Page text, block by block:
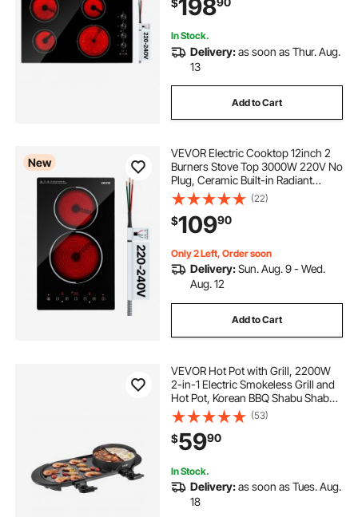
Heat Guard, Knob/Touch Control
$198
In Stock.
Delivery:as soon as Thur. Aug.
13
Add to Cart
New
VEVOR Electric Cooktop 12inch 2
Burners Stove Top 3000W 220V No
Plug, Ceramic Built-in Radiant
Electric Stove, with 9 Power Levels,
Timer, Child Lock, Over-Heat
Guard, Touch Control
(22)
$10990
Only 2 Left, Order soon
Delivery:Sun. Aug. 9 - Wed.
Aug. 12
Add to Cart
VEVOR Hot Pot with Grill, 2200W
2-in-1 Electric Smokeless Grill and
Hot Pot, Korean BBQ Shabu Shabu
Hotpot with Separate Dual
Temperature Control, Non-stick
Pan, for 1-6 People Family Dinning
(53)
$5990
In Stock.
Delivery:as soon as Tues. Aug.
18